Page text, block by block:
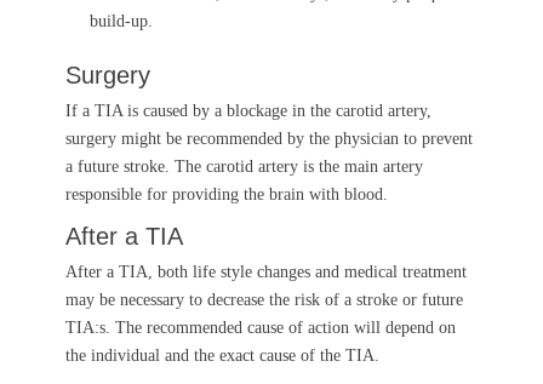
build-up.
Surgery
If a TIA is caused by a blockage in the carotid artery,
surgery might be recommended by the physician to prevent
a future stroke. The carotid artery is the main artery
responsible for providing the brain with blood.
After a TIA
After a TIA, both life style changes and medical treatment
may be necessary to decrease the risk of a stroke or future
TIA:s. The recommended cause of action will depend on
the individual and the exact cause of the TIA.